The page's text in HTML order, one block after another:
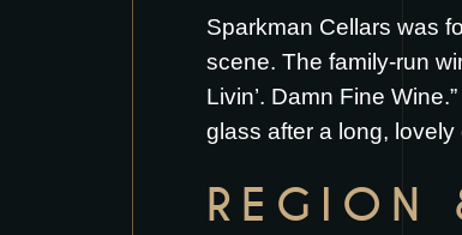
Sparkman Cellars was
scene. The family-run
Livin’. Damn Fine
glass after a long, lovely
REGION